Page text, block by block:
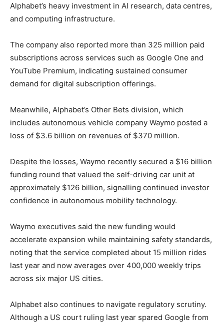
Alphabet’s heavy investment in AI research, data centres,
and computing infrastructure.
The company also reported more than 325 million paid
subscriptions across services such as Google One and
YouTube Premium, indicating sustained consumer
demand for digital subscription offerings.
Meanwhile, Alphabet’s Other Bets division, which
includes autonomous vehicle company Waymo posted a
loss of $3.6 billion on revenues of $370 million.
Despite the losses, Waymo recently secured a $16 billion
funding round that valued the self-driving car unit at
approximately $126 billion, signalling continued investor
confidence in autonomous mobility technology.
Waymo executives said the new funding would
accelerate expansion while maintaining safety standards,
noting that the service completed about 15 million rides
last year and now averages over 400,000 weekly trips
across six major US cities.
Alphabet also continues to navigate regulatory scrutiny.
Although a US court ruling last year spared Google from